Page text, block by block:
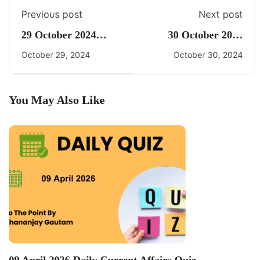
Previous post
29 October 2024
Daily Current Affairs
October 29, 2024
Next post
30 October 2024
Current Affairs By
October 30, 2024
You May Also Like